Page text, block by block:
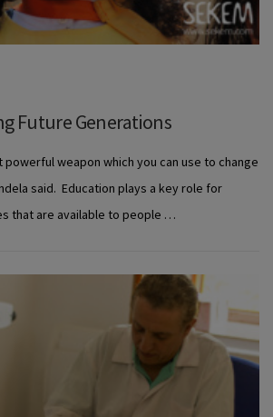
Future Generations
powerful weapon which you can use to change
said. Education plays a key role for
that are available to people …